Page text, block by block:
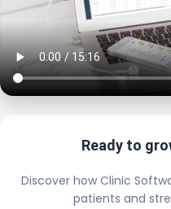
Ready to
Discover how Clinic
patients and